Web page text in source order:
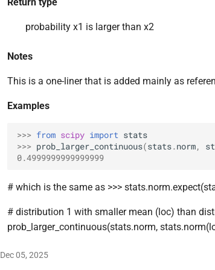
probability x1 is larger than x2
Notes
This is a one-liner that is added mainly as
Examples
>>> from scipy import stats
>>> prob_larger_continuous(stats. norm,
0.4999999999999999
# which is the same as >>>
# distribution 1 with smaller mean (loc) than
prob_larger_continuous(stats.norm,
Dec 05, 2025